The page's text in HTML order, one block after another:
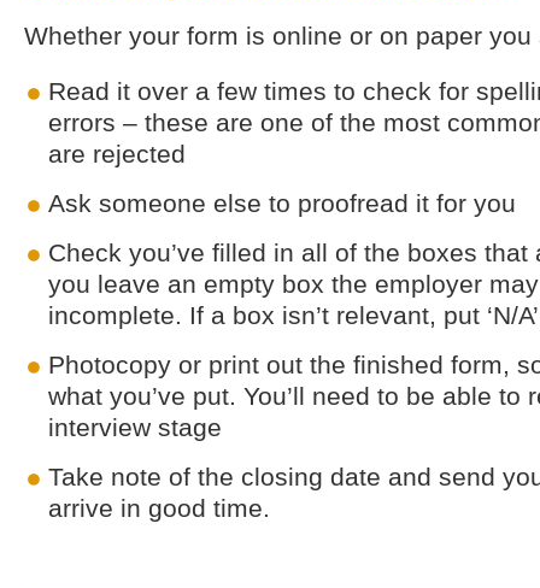
Whether your form is online or on paper you
Read it over a few times to check for
errors – these are one of the most
are rejected
Ask someone else to proofread it for you
Check you’ve filled in all of the boxes
you leave an empty box the employer
incomplete. If a box isn’t relevant, put ‘N/
Photocopy or print out the finished form,
what you’ve put. You’ll need to be able to
interview stage
Take note of the closing date and send
arrive in good time.